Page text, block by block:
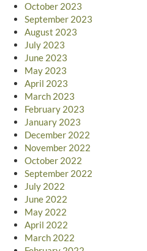
October 2023
September 2023
August 2023
July 2023
June 2023
May 2023
April 2023
March 2023
February 2023
January 2023
December 2022
November 2022
October 2022
September 2022
July 2022
June 2022
May 2022
April 2022
March 2022